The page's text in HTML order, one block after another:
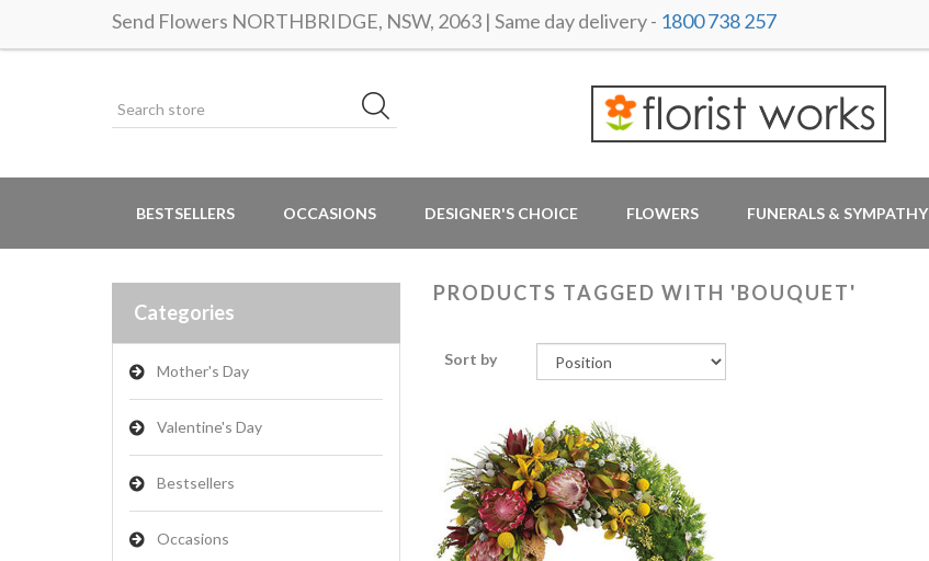
Send Flowers NORTHBRIDGE, NSW, 2063 | Same day delivery - 1800 738 257
BESTSELLERS OCCASIONS DESIGNER'S CHOICE FLOWERS FUNERALS & SYMPATHY
Categories
Mother's Day
Valentine's Day
Bestsellers
Occasions
PRODUCTS TAGGED WITH 'BOUQUET'
Sort by